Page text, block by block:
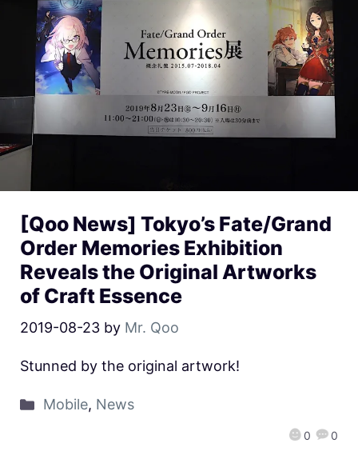
[Qoo News] Tokyo’s Fate/Grand
Order Memories Exhibition
Reveals the Original Artworks
of Craft Essence
2019-08-23 by Mr. Qoo
0 0
Stunned by the original artwork!
Mobile, News